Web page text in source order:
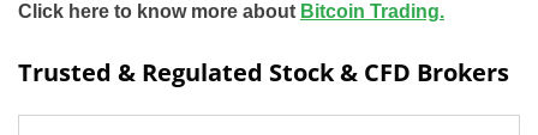
Click here to know more about Bitcoin Trading.
Trusted & Regulated Stock & CFD Brokers